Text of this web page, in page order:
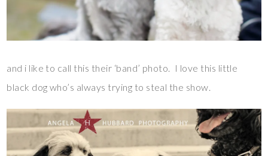
and i like to call this their ‘band’ photo. I love this little
black dog who’s always trying to steal the show.